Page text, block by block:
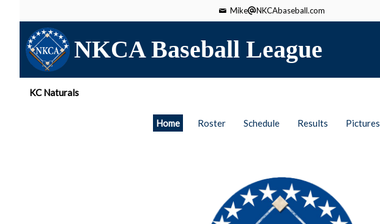
Mike NKCAbaseball.com
NKCA Baseball League
KC Naturals
Home Roster Schedule Results Pictures